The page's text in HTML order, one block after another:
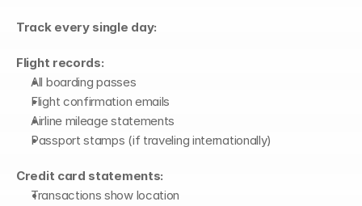
Track every single day:
Flight records:
All boarding passes
Flight confirmation emails
Airline mileage statements
Passport stamps (if traveling internationally)
Credit card statements:
Transactions show location